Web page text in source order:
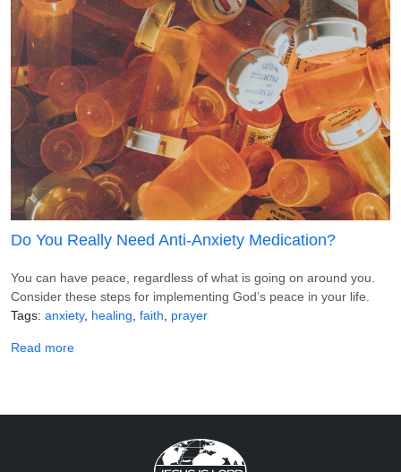
Do You Really Need Anti-Anxiety Medication?
You can have peace, regardless of what is going on around you.
Consider these steps for implementing God’s peace in your life.
Tags anxiety healing faith prayer
Read moreabout Do You Really Need Anti-Anxiety Medication?